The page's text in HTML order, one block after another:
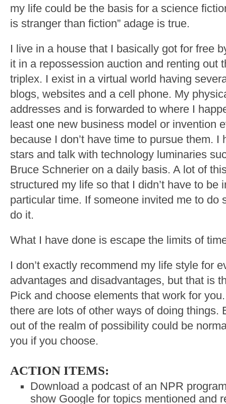
my life could be the basis for a science
is stranger than fiction” adage is true.
I live in a house that I basically got for free
it in a repossession auction and renting out
triplex. I exist in a virtual world having
blogs, websites and a cell phone. My
addresses and is forwarded to where I
least one new business model or invention
because I don’t have time to pursue them.
stars and talk with technology luminaries
Bruce Schnerier on a daily basis. A lot of
structured my life so that I didn’t have to be
particular time. If someone invited me to do
do it.
What I have done is escape the limits of
I don’t exactly recommend my life style for
advantages and disadvantages, but that is
Pick and choose elements that work for
there are lots of other ways of doing things.
out of the realm of possibility could be
you if you choose.
ACTION ITEMS:
Download a podcast of an NPR
show Google for topics mentioned and